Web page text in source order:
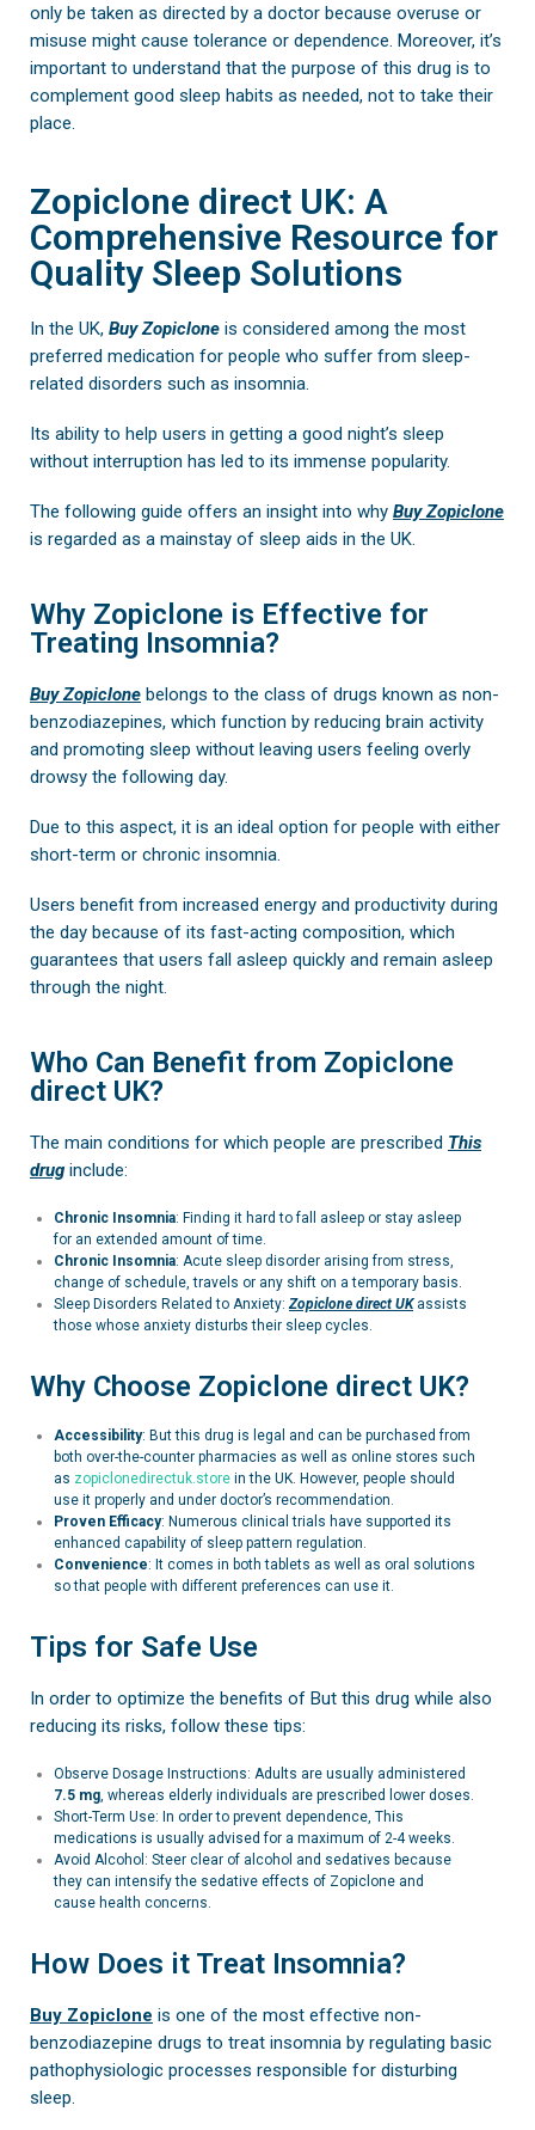
only be taken as directed by a doctor because overuse or
misuse might cause tolerance or dependence. Moreover, it’s
important to understand that the purpose of this drug is to
complement good sleep habits as needed, not to take their
place.
Zopiclone direct UK: A
Comprehensive Resource for
Quality Sleep Solutions
In the UK, Buy Zopiclone is considered among the most
preferred medication for people who suffer from sleep-
related disorders such as insomnia.
Its ability to help users in getting a good night’s sleep
without interruption has led to its immense popularity.
The following guide offers an insight into why Buy Zopiclone
is regarded as a mainstay of sleep aids in the UK.
Why Zopiclone is Effective for
Treating Insomnia?
Buy Zopiclone belongs to the class of drugs known as non-
benzodiazepines, which function by reducing brain activity
and promoting sleep without leaving users feeling overly
drowsy the following day.
Due to this aspect, it is an ideal option for people with either
short-term or chronic insomnia.
Users benefit from increased energy and productivity during
the day because of its fast-acting composition, which
guarantees that users fall asleep quickly and remain asleep
through the night.
Who Can Benefit from Zopiclone
direct UK?
The main conditions for which people are prescribed This
drug include:
Chronic Insomnia: Finding it hard to fall asleep or stay asleep
for an extended amount of time.
Chronic Insomnia: Acute sleep disorder arising from stress,
change of schedule, travels or any shift on a temporary basis.
Sleep Disorders Related to Anxiety: Zopiclone direct UKassists
those whose anxiety disturbs their sleep cycles.
Why Choose Zopiclone direct UK?
Accessibility: But this drug is legal and can be purchased from
both over-the-counter pharmacies as well as online stores such
as zopiclonedirectuk.store in the UK. However, people should
use it properly and under doctor’s recommendation.
Proven Efficacy: Numerous clinical trials have supported its
enhanced capability of sleep pattern regulation.
Convenience: It comes in both tablets as well as oral solutions
so that people with different preferences can use it.
Tips for Safe Use
In order to optimize the benefits of But this drug while also
reducing its risks, follow these tips:
Observe Dosage Instructions: Adults are usually administered
7.5 mg , whereas elderly individuals are prescribed lower doses.
Short-Term Use: In order to prevent dependence, This
medications is usually advised for a maximum of 2-4 weeks.
Avoid Alcohol: Steer clear of alcohol and sedatives because
they can intensify the sedative effects of Zopiclone and
cause health concerns.
How Does it Treat Insomnia?
Buy Zopiclone is one of the most effective non-
benzodiazepine drugs to treat insomnia by regulating basic
pathophysiologic processes responsible for disturbing
sleep.